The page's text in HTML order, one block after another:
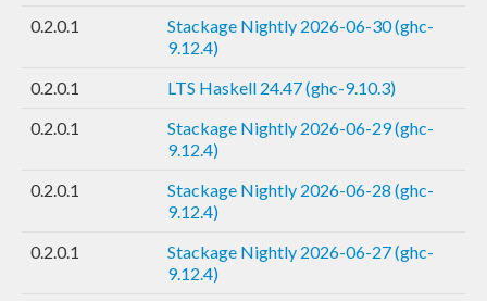
0.2.0.1
Stackage Nightly 2026-06-30 (ghc-
9.12.4)
0.2.0.1
LTS Haskell 24.47 (ghc-9.10.3)
0.2.0.1
Stackage Nightly 2026-06-29 (ghc-
9.12.4)
0.2.0.1
Stackage Nightly 2026-06-28 (ghc-
9.12.4)
0.2.0.1
Stackage Nightly 2026-06-27 (ghc-
9.12.4)